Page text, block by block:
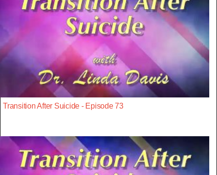
Transition After Suicide - Episode 73